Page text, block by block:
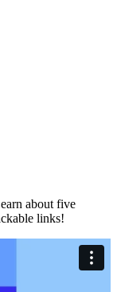
about five
links!